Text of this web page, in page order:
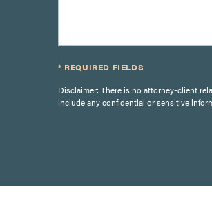
* REQUIRED FIELDS
Disclaimer: There is no attorney-client
include any confidential or sensitive